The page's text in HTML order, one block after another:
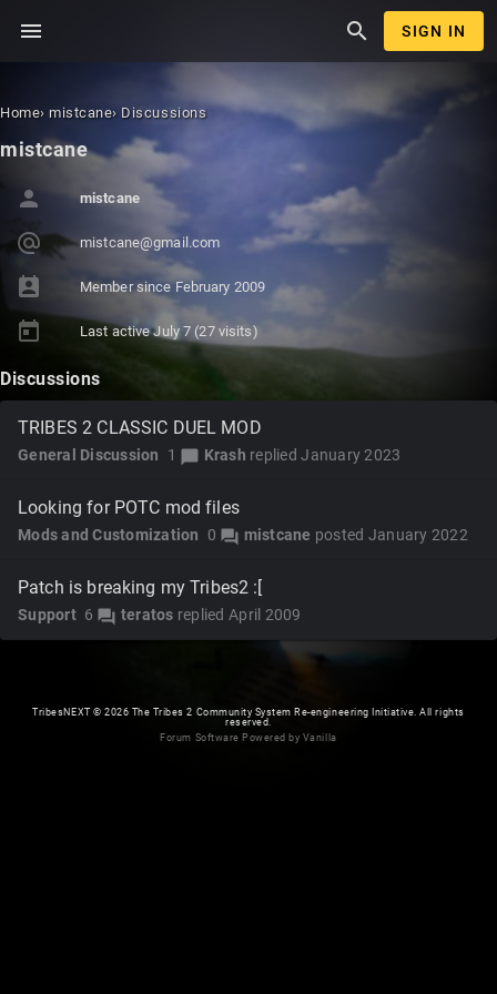
menu search SIGN IN
Home› mistcane› Discussions
mistcane
person mistcane
alternate_email mistcane@gmail.com
perm_contact_calendar Member since February 2009
today Last activeJuly 7 (27 visits)
Discussions
TRIBES 2 CLASSIC DUEL MOD
1 chat_bubble Krash replied January 2023
General Discussion
Looking for POTC mod files
0 forum mistcane posted January 2022
Mods and Customization
Patch is breaking my Tribes2 :[
6 forum teratos replied April 2009
Support
TribesNEXT© 2026 The Tribes 2 Community System Re-engineering Initiative. All rights
reserved.
Forum Software Powered by Vanilla